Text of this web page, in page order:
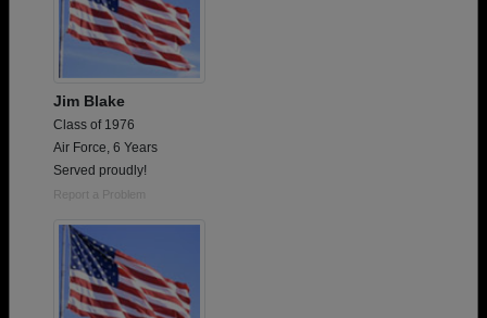
Jim Blake
Class of 1976
Air Force, 6 Years
Served proudly!
Report a Problem